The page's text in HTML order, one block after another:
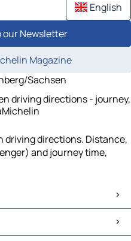
English
our Newsletter
Magazine
Sachsen
driving directions - journey,
driving directions. Distance,
and journey time,